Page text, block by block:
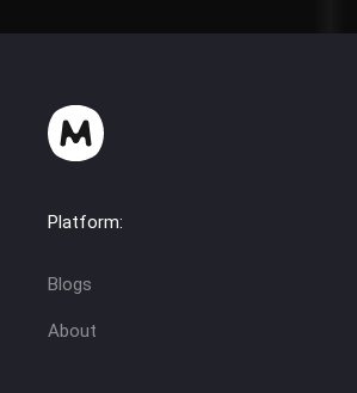
Platform:
Blogs
About